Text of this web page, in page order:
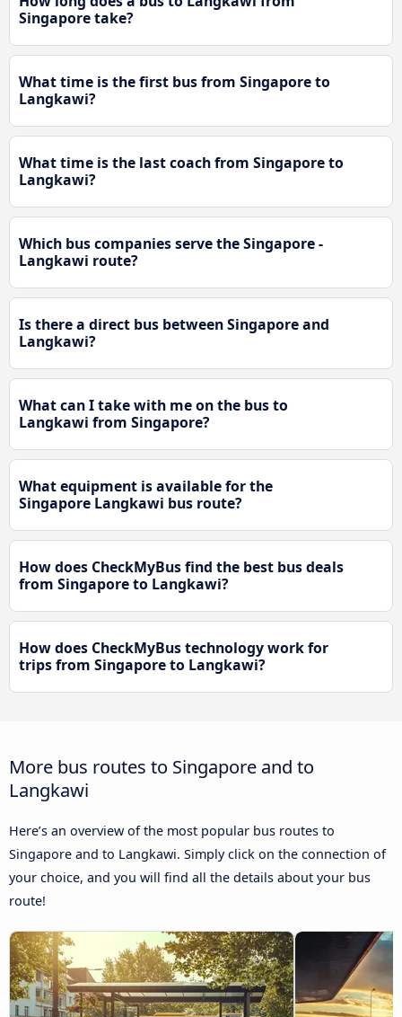
Singapore take?
What time is the first bus from Singapore to
Langkawi?
What time is the last coach from Singapore to
Langkawi?
Which bus companies serve the Singapore -
Langkawi route?
Is there a direct bus between Singapore and
Langkawi?
What can I take with me on the bus to
Langkawi from Singapore?
What equipment is available for the
Singapore Langkawi bus route?
How does CheckMyBus find the best bus deals
from Singapore to Langkawi?
How does CheckMyBus technology work for
trips from Singapore to Langkawi?
More bus routes to Singapore and to
Langkawi
Here’s an overview of the most popular bus routes to
Singapore and to Langkawi. Simply click on the connection of
your choice, and you will find all the details about your bus
route!